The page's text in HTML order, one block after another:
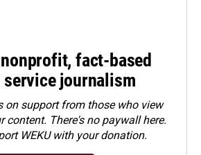
fact-based
journalism
on support from those who view
content. There's no paywall here.
WEKU with your donation.